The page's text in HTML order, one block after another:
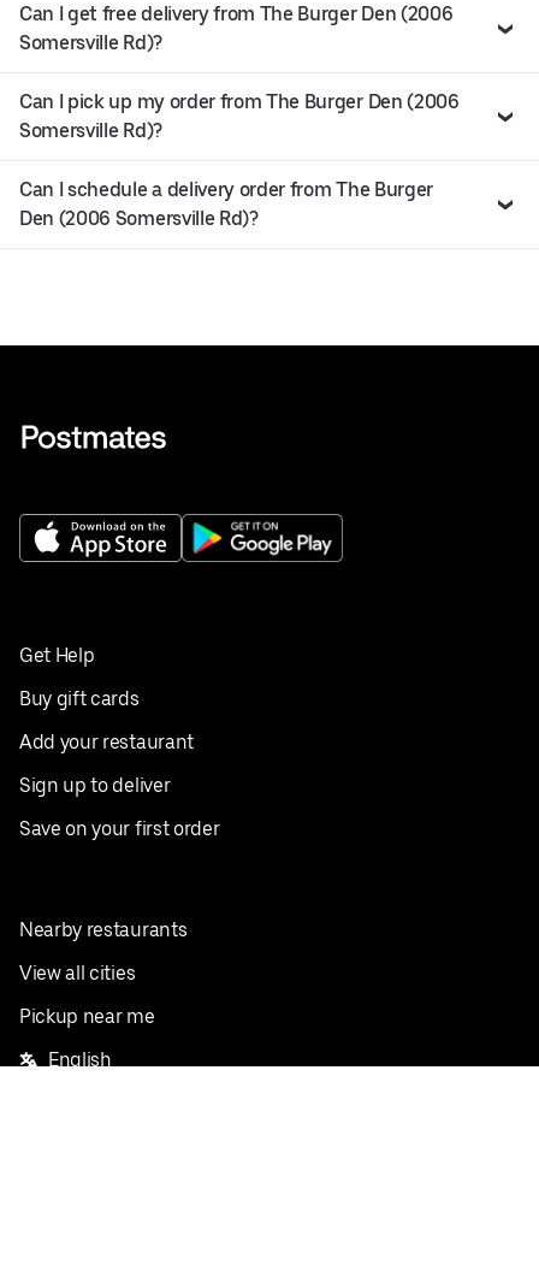
Can I get free delivery from The Burger Den (2006
Somersville Rd)?
Can I pick up my order from The Burger Den (2006
Somersville Rd)?
Can I schedule a delivery order from The Burger
Den (2006 Somersville Rd)?
Get Help
Buy gift cards
Add your restaurant
Sign up to deliver
Save on your first order
Nearby restaurants
View all cities
Pickup near me
English